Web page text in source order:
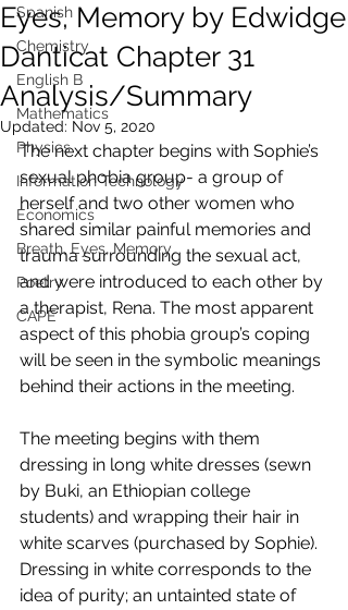
Spanish
Chemistry
English B
Mathematics
Physics
Information Technology
Economics
Breath, Eyes, Memory
Poetry
CAPE
Eyes, Memory by Edwidge
Danticat Chapter 31
Analysis/Summary
Updated: Nov 5, 2020
The next chapter begins with Sophie’s
sexual phobia group- a group of
herself and two other women who
shared similar painful memories and
trauma surrounding the sexual act,
and were introduced to each other by
a therapist, Rena. The most apparent
aspect of this phobia group’s coping
will be seen in the symbolic meanings
behind their actions in the meeting.
The meeting begins with them
dressing in long white dresses (sewn
by Buki, an Ethiopian college
students) and wrapping their hair in
white scarves (purchased by Sophie).
Dressing in white corresponds to the
idea of purity; an untainted state of